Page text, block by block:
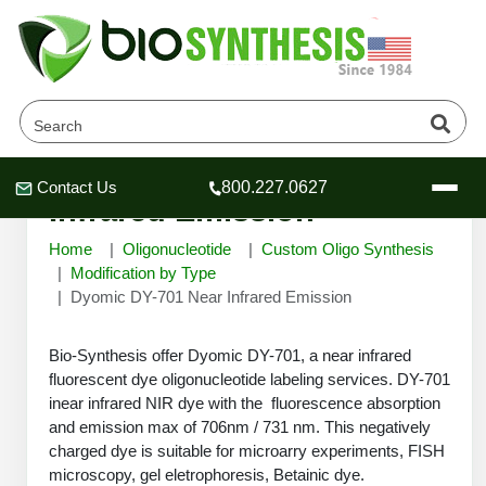
Header
Header
Header
Contact Us 800.227.0627
About Us
Oligonucleotide Services
OligoTech at BSI
Speciality Oligonucleotide Synthesis
Peptides Services
Educational Resources
Educational Resources
Online Quotes & Order
Dyomic DY-701 Near
Infrared Emission
Home Oligonucleotide
Custom Oligo Synthesis
Modification by Type
Dyomic DY-701 Near Infrared Emission
Bio-Synthesis offer Dyomic DY-701, a near infrared
fluorescent dye oligonucleotide labeling services. DY-701
inear infrared NIR dye with the fluorescence absorption
and emission max of 706nm / 731 nm. This negatively
charged dye is suitable for microarry experiments, FISH
microscopy, gel eletrophoresis, Betainic dye.